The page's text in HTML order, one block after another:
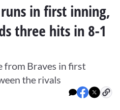
in first inning,
three hits in 8-1
from Braves in first
the rivals